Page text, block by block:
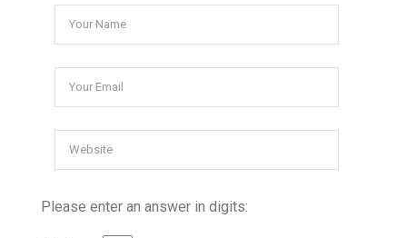
Please enter an answer in digits: